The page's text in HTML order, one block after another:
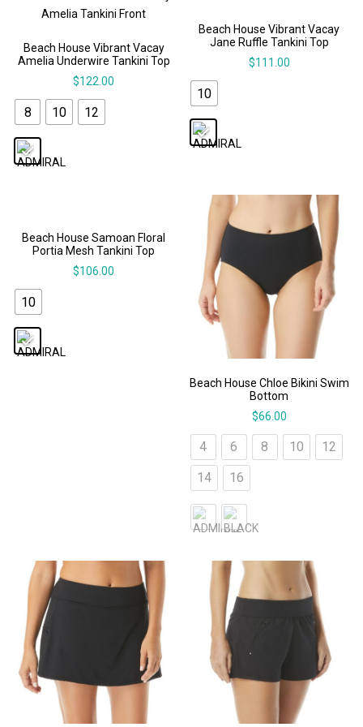
Beach House Vibrant Vacay
Amelia Underwire Tankini Top
$122.00
8 10 12
Beach House Vibrant Vacay
Jane Ruffle Tankini Top
$111.00
10
Beach House Samoan Floral
Portia Mesh Tankini Top
$106.00
10
Beach House Chloe Bikini Swim
Bottom
$66.00
4 6 8 10
12
14
16